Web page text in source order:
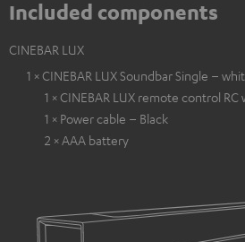
Included components
CINEBAR LUX
1 × CINEBAR LUX Soundbar Single –
1 × CINEBAR LUX remote control
1 × Power cable – Black
2 × AAA battery